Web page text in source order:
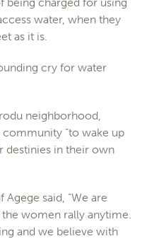
water, when they
as it is.
cry for water
neighborhood,
community “to wake up
destinies in their own
said, “We are
women rally anytime.
and we believe with